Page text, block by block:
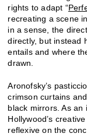
rights to adapt “
recreating a scene
in a sense, the
directly, but instead
entails and where
drawn.
Aronofsky’s
crimson curtains
black mirrors. As an
Hollywood’s
reflexive on the